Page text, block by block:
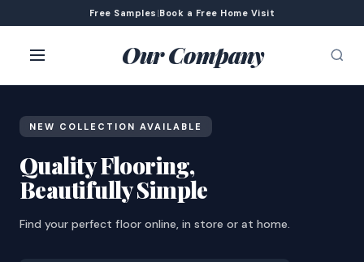
Free Samples |Book a Free Home Visit
Our Company
NEW COLLECTION AVAILABLE
Quality Flooring,
Beautifully Simple
Find your perfect floor online, in store or at home.